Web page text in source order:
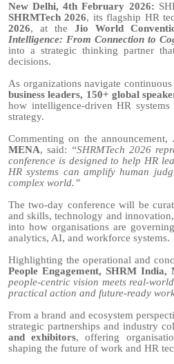
New Delhi, 4th February 2026:
SHRMTech 2026, its flagship HR
2026, at the Jio World
Intelligence: From Connection to
into a strategic thinking partner
decisions.
As organizations navigate
business leaders, 150+ global
how intelligence-driven HR
strategy.
Commenting on the announcement,
MENA, said: “SHRMTech 2026
conference is designed to help HR
HR systems can amplify human
complex world.”
The two-day conference will be
and skills, technology and
into how organisations are
analytics, AI, and workforce systems.
Highlighting the operational and
People Engagement, SHRM
people-centric vision meets real-
practical action and future-ready
From a brand and ecosystem
strategic partnerships and industry
and exhibitors, offering
shaping the future of work and HR